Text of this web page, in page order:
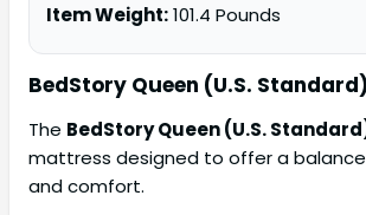
Item Weight:101.4 Pounds
BedStory Queen (U.S. Standard)
The BedStory Queen (U.S.
mattress designed to offer a
and comfort.